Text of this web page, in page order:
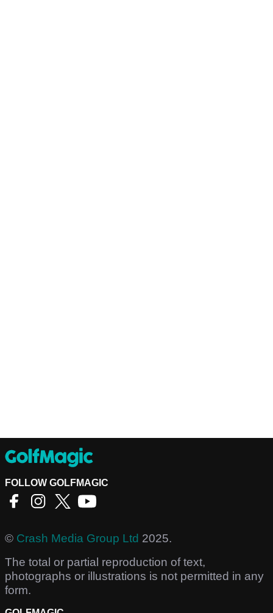
FOLLOW GOLFMAGIC
© Crash Media Group Ltd 2025.
The total or partial reproduction of text,
photographs or illustrations is not permitted in any
form.